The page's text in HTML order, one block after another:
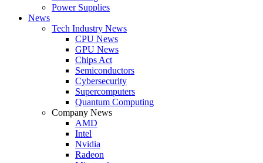
Power Supplies
News
Tech Industry News
CPU News
GPU News
Chips Act
Semiconductors
Cybersecurity
Supercomputers
Quantum Computing
Company News
AMD
Intel
Nvidia
Radeon